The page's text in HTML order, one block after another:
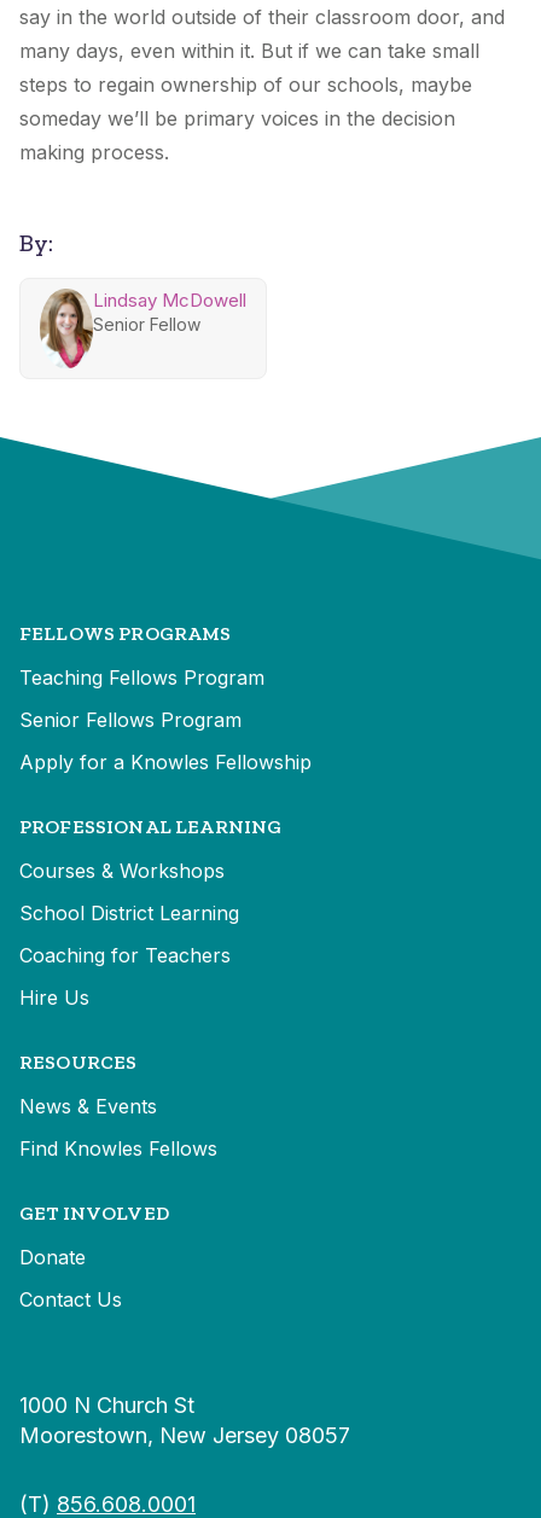
say in the world outside of their classroom door, and
many days, even within it. But if we can take small
steps to regain ownership of our schools, maybe
someday we’ll be primary voices in the decision
making process.
By:
Lindsay McDowell
Senior Fellow
FELLOWS PROGRAMS
Teaching Fellows Program
Senior Fellows Program
Apply for a Knowles Fellowship
PROFESSIONAL LEARNING
Courses & Workshops
School District Learning
Coaching for Teachers
Hire Us
RESOURCES
News & Events
Find Knowles Fellows
GET INVOLVED
Donate
Contact Us
1000 N Church St
Moorestown, New Jersey 08057
(T) 856.608.0001